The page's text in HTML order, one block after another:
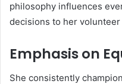
philosophy influences
decisions to her volunteer
Emphasis on
She consistently